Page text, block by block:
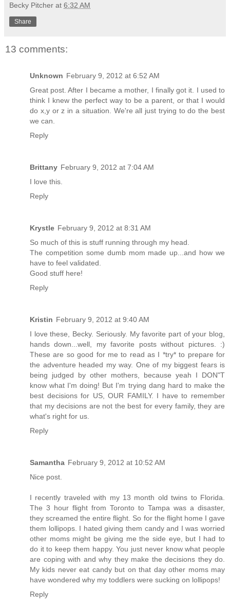
Becky Pitcher at 6:32 AM
Share
13 comments:
Unknown February 9, 2012 at 6:52 AM
Great post. After I became a mother, I finally got it. I used to
think I knew the perfect way to be a parent, or that I would
do x,y or z in a situation. We're all just trying to do the best
we can.
Reply
Brittany February 9, 2012 at 7:04 AM
I love this.
Reply
Krystle February 9, 2012 at 8:31 AM
So much of this is stuff running through my head.
The competition some dumb mom made up...and how we
have to feel validated.
Good stuff here!
Reply
Kristin February 9, 2012 at 9:40 AM
I love these, Becky. Seriously. My favorite part of your blog,
hands down...well, my favorite posts without pictures. :)
These are so good for me to read as I *try* to prepare for
the adventure headed my way. One of my biggest fears is
being judged by other mothers, because yeah I DON"T
know what I'm doing! But I'm trying dang hard to make the
best decisions for US, OUR FAMILY. I have to remember
that my decisions are not the best for every family, they are
what's right for us.
Reply
Samantha February 9, 2012 at 10:52 AM
Nice post.
I recently traveled with my 13 month old twins to Florida.
The 3 hour flight from Toronto to Tampa was a disaster,
they screamed the entire flight. So for the flight home I gave
them lollipops. I hated giving them candy and I was worried
other moms might be giving me the side eye, but I had to
do it to keep them happy. You just never know what people
are coping with and why they make the decisions they do.
My kids never eat candy but on that day other moms may
have wondered why my toddlers were sucking on lollipops!
Reply